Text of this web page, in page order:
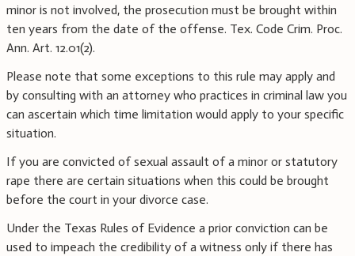
minor is not involved, the prosecution must be brought within
ten years from the date of the offense. Tex. Code Crim. Proc.
Ann. Art. 12.01(2).
Please note that some exceptions to this rule may apply and
by consulting with an attorney who practices in criminal law you
can ascertain which time limitation would apply to your specific
situation.
If you are convicted of sexual assault of a minor or statutory
rape there are certain situations when this could be brought
before the court in your divorce case.
Under the Texas Rules of Evidence a prior conviction can be
used to impeach the credibility of a witness only if there has